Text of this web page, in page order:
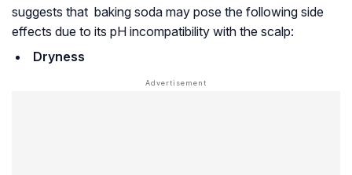
suggests that baking soda may pose the following side
effects due to its pH incompatibility with the scalp:
Dryness